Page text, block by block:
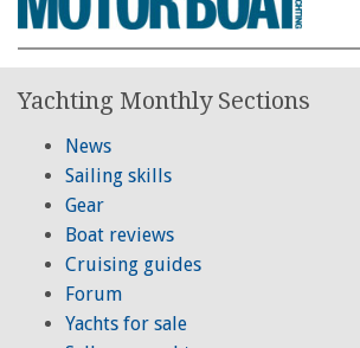
Yachting Monthly Sections
News
Sailing skills
Gear
Boat reviews
Cruising guides
Forum
Yachts for sale